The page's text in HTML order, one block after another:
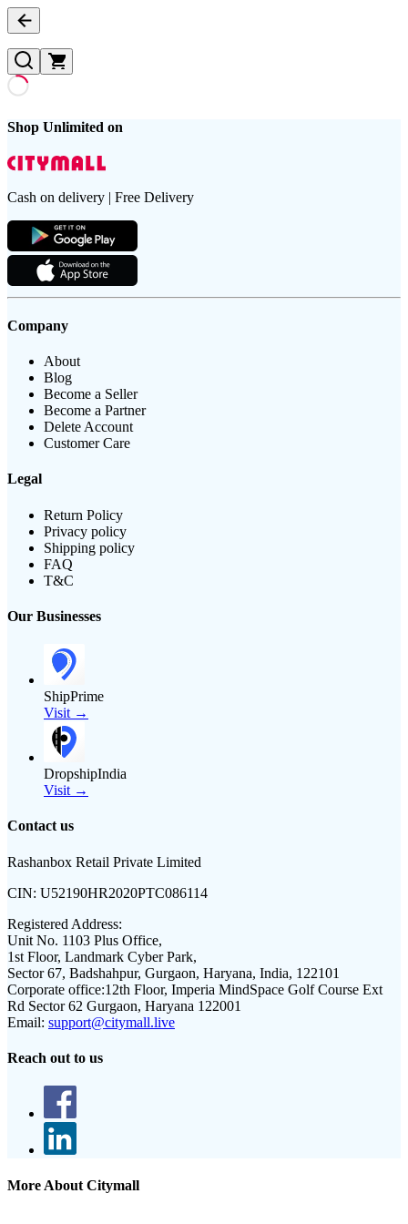
Shop Unlimited on
Cash on delivery | Free Delivery
Company
About
Blog
Become a Seller
Become a Partner
Delete Account
Customer Care
Legal
Return Policy
Privacy policy
Shipping policy
FAQ
T&C
Our Businesses
ShipPrime
Visit →
DropshipIndia
Visit →
Contact us
Rashanbox Retail Private Limited
CIN: U52190HR2020PTC086114
Registered Address:
Unit No. 1103 Plus Office,
1st Floor, Landmark Cyber Park,
Sector 67, Badshahpur, Gurgaon, Haryana, India, 122101
Corporate office:12th Floor, Imperia MindSpace Golf Course Ext
Rd Sector 62 Gurgaon, Haryana 122001
Email: support@citymall.live
Reach out to us
More About Citymall